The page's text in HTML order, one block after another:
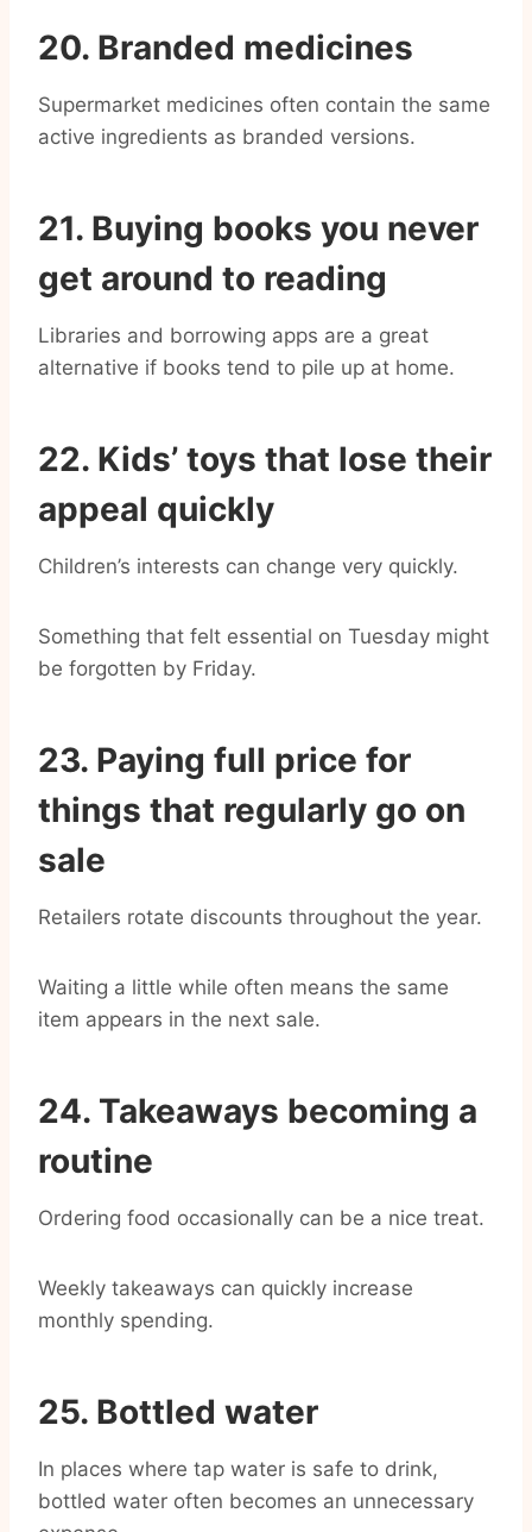
20. Branded medicines
Supermarket medicines often contain the same
active ingredients as branded versions.
21. Buying books you never
get around to reading
Libraries and borrowing apps are a great
alternative if books tend to pile up at home.
22. Kids’ toys that lose their
appeal quickly
Children’s interests can change very quickly.
Something that felt essential on Tuesday might
be forgotten by Friday.
23. Paying full price for
things that regularly go on
sale
Retailers rotate discounts throughout the year.
Waiting a little while often means the same
item appears in the next sale.
24. Takeaways becoming a
routine
Ordering food occasionally can be a nice treat.
Weekly takeaways can quickly increase
monthly spending.
25. Bottled water
In places where tap water is safe to drink,
bottled water often becomes an unnecessary